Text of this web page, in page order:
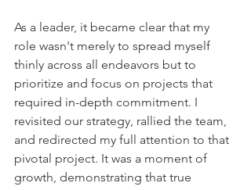
As a leader, it became clear that my
role wasn't merely to spread myself
thinly across all endeavors but to
prioritize and focus on projects that
required in-depth commitment. I
revisited our strategy, rallied the team,
and redirected my full attention to that
pivotal project. It was a moment of
growth, demonstrating that true